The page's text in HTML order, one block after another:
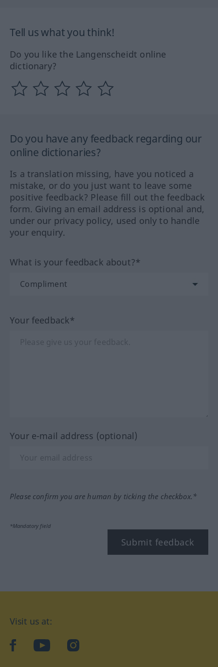
Tell us what you think!
Do you like the Langenscheidt online
dictionary?
Do you have any feedback regarding our
online dictionaries?
Is a translation missing, have you noticed a
mistake, or do you just want to leave some
positive feedback? Please fill out the feedback
form. Giving an email address is optional and,
under our privacy policy, used only to handle
your enquiry.
What is your feedback about?*
Your feedback*
Your e-mail address (optional)
Please confirm you are human by ticking the checkbox.*
*Mandatory field
Submit feedback
Visit us at:
facebookYouTubeInstagram